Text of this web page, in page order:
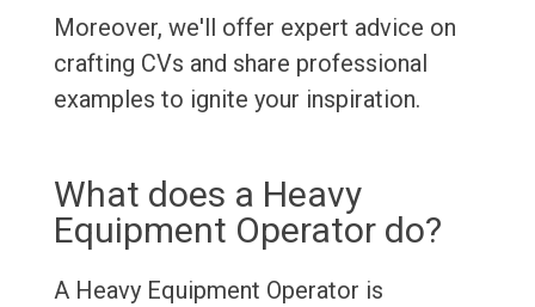
Moreover, we'll offer expert advice on
crafting CVs and share professional
examples to ignite your inspiration.
What does a Heavy
Equipment Operator do?
A Heavy Equipment Operator is